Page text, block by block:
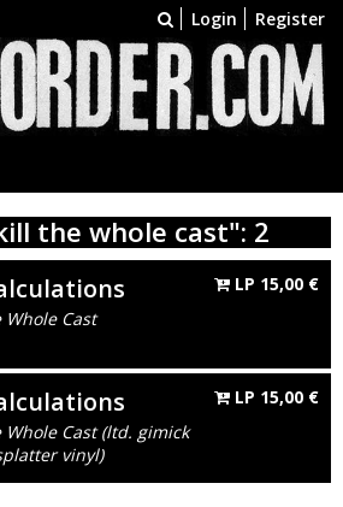
Login Register
the whole cast": 2
Whole Cast
LP 15,00 €
Whole Cast (ltd. gimick
vinyl)
LP 15,00 €